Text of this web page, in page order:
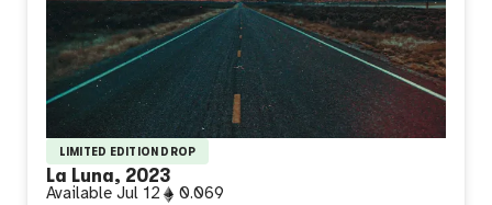
LIMITED EDITION DROP
La Luna, 2023
Available Jul 12 0.069